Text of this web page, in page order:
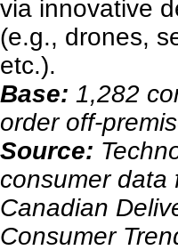
via innovative
(e.g., drones,
etc.).
Base: 1,282
order off-
Source:
consumer data
Canadian
Consumer